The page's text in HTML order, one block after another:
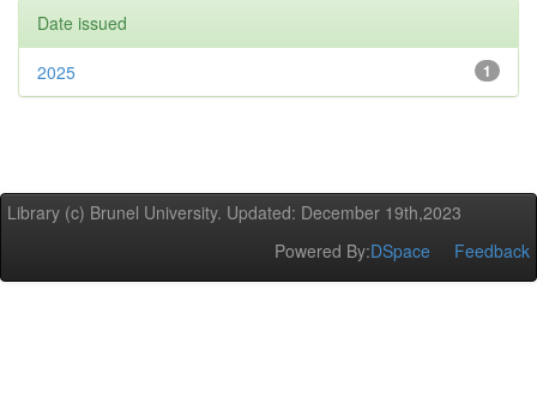
Date issued
1
2025
Library (c) Brunel University. Updated: December 19th,2023
Powered By:DSpace Feedback